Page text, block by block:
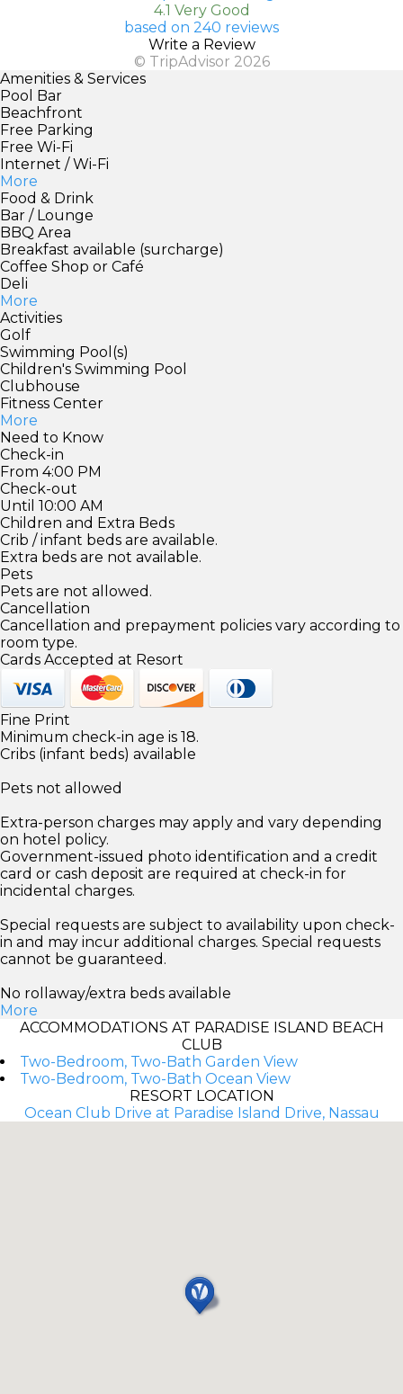
4.1 Very Good
based on 240 reviews
Write a Review
© TripAdvisor 2026
Amenities & Services
Pool Bar
Beachfront
Free Parking
Free Wi-Fi
Internet / Wi-Fi
More
Food & Drink
Bar / Lounge
BBQ Area
Breakfast available (surcharge)
Coffee Shop or Café
Deli
More
Activities
Golf
Swimming Pool(s)
Children's Swimming Pool
Clubhouse
Fitness Center
More
Need to Know
Check-in
From 4:00 PM
Check-out
Until 10:00 AM
Children and Extra Beds
Crib / infant beds are available.
Extra beds are not available.
Pets
Pets are not allowed.
Cancellation
Cancellation and prepayment policies vary according to
room type.
Cards Accepted at Resort
Fine Print
Minimum check-in age is 18.
Cribs (infant beds) available
Pets not allowed
Extra-person charges may apply and vary depending
on hotel policy.
Government-issued photo identification and a credit
card or cash deposit are required at check-in for
incidental charges.
Special requests are subject to availability upon check-
in and may incur additional charges. Special requests
cannot be guaranteed.
No rollaway/extra beds available
More
ACCOMMODATIONS AT PARADISE ISLAND BEACH
CLUB
Two-Bedroom, Two-Bath Garden View
Two-Bedroom, Two-Bath Ocean View
RESORT LOCATION
Ocean Club Drive at Paradise Island Drive, Nassau